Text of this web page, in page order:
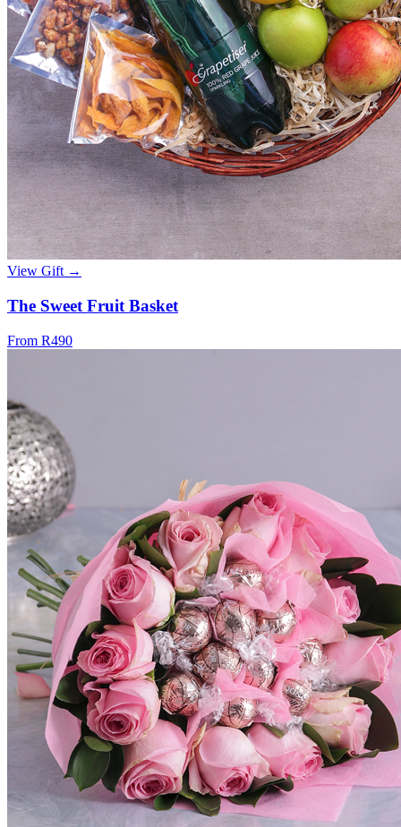
View Gift →
The Sweet Fruit Basket
From R490